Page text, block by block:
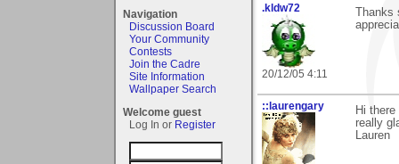
Navigation
Discussion Board
Your Community
Contests
Join the Cadre
Site Information
Wallpaper Search
Welcome guest
Log In or Register
.kldw72
20/12/05 4:11
::laurengary
Hi
really
Lauren